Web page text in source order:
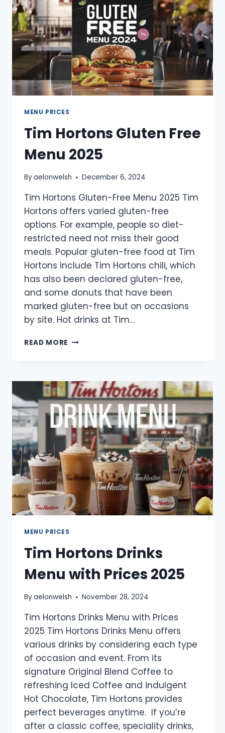
MENU PRICES
Tim Hortons Gluten Free
Menu 2025
Byaelonwelsh December 6, 2024
Tim Hortons Gluten-Free Menu 2025 Tim
Hortons offers varied gluten-free
options. For example, people so diet-
restricted need not miss their good
meals. Popular gluten-free food at Tim
Hortons include Tim Hortons chili, which
has also been declared gluten-free,
and some donuts that have been
marked gluten-free but on occasions
by site. Hot drinks at Tim…
READ MORE TIM
MENU
2025
MENU PRICES
Tim Hortons Drinks
Menu with Prices 2025
Byaelonwelsh November 28, 2024
Tim Hortons Drinks Menu with Prices
2025 Tim Hortons Drinks Menu offers
various drinks by considering each type
of occasion and event. From its
signature Original Blend Coffee to
refreshing Iced Coffee and indulgent
Hot Chocolate, Tim Hortons provides
perfect beverages anytime. If you’re
after a classic coffee, speciality drinks,